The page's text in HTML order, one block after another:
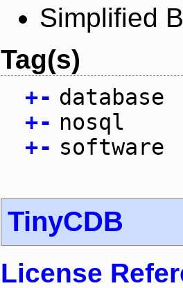
Simplified
Tag(s)
+- database
+- nosql
+- software
TinyCDB
License